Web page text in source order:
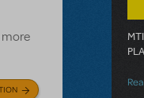
more